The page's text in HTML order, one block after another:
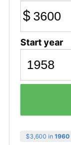
$
Start year
$3,600 in 1960